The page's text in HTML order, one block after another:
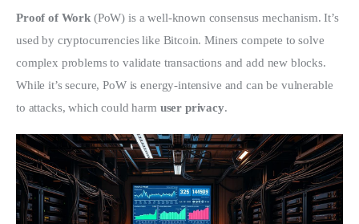
Proof of Work (PoW) is a well-known consensus mechanism. It’s
used by cryptocurrencies like Bitcoin. Miners compete to solve
complex problems to validate transactions and add new blocks.
While it’s secure, PoW is energy-intensive and can be vulnerable
to attacks, which could harm user privacy.